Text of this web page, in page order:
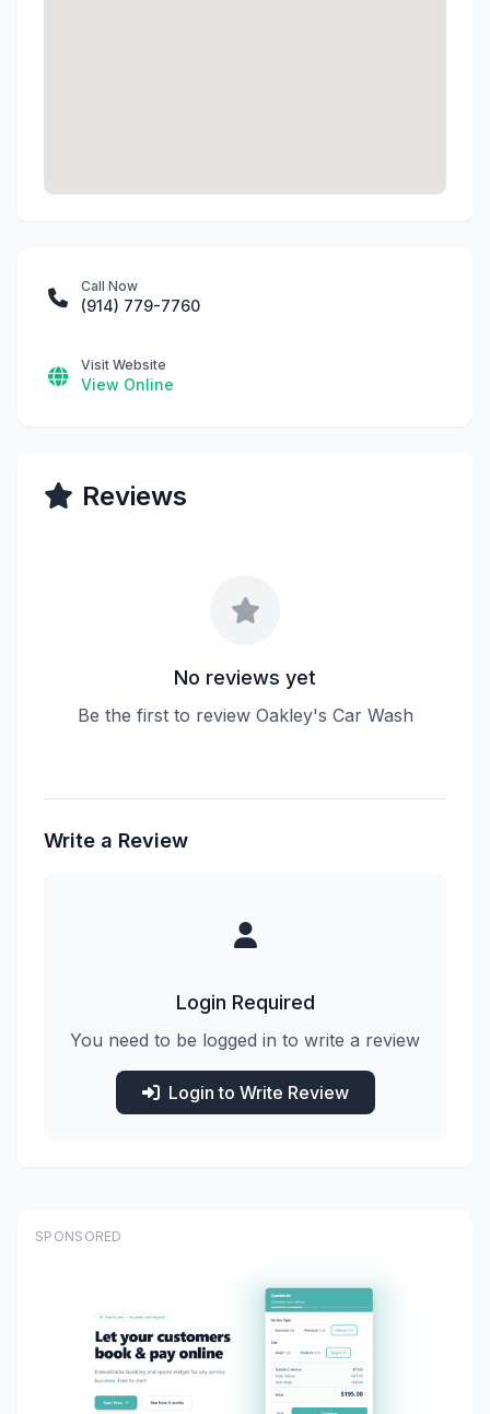
Call Now
(914) 779-7760
Visit Website
View Online
Reviews
No reviews yet
Be the first to review Oakley's Car Wash
Write a Review
Login Required
You need to be logged in to write a review
Login to Write Review
SPONSORED